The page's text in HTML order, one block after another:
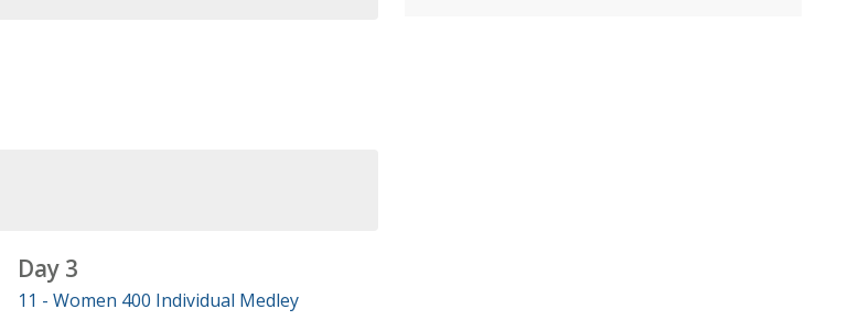
Day 3
11 - Women 400 Individual Medley